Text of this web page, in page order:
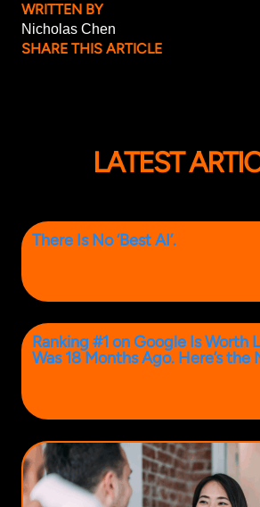
WRITTEN BY
Nicholas Chen
SHARE THIS ARTICLE
LATEST
There Is No ‘Best AI’.
Ranking #1 on Google Is Worth
Was 18 Months Ago. Here’s the